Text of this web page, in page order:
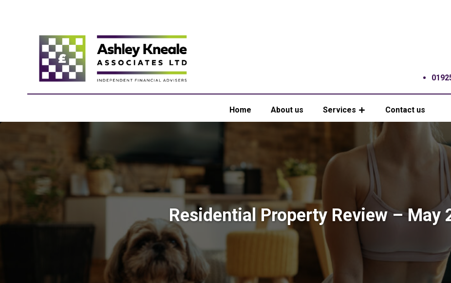
Home About us Services Contact us
Residential Property Review – May